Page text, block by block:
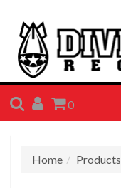
SEARCH
ACCOUNT
CART
0
Home Products